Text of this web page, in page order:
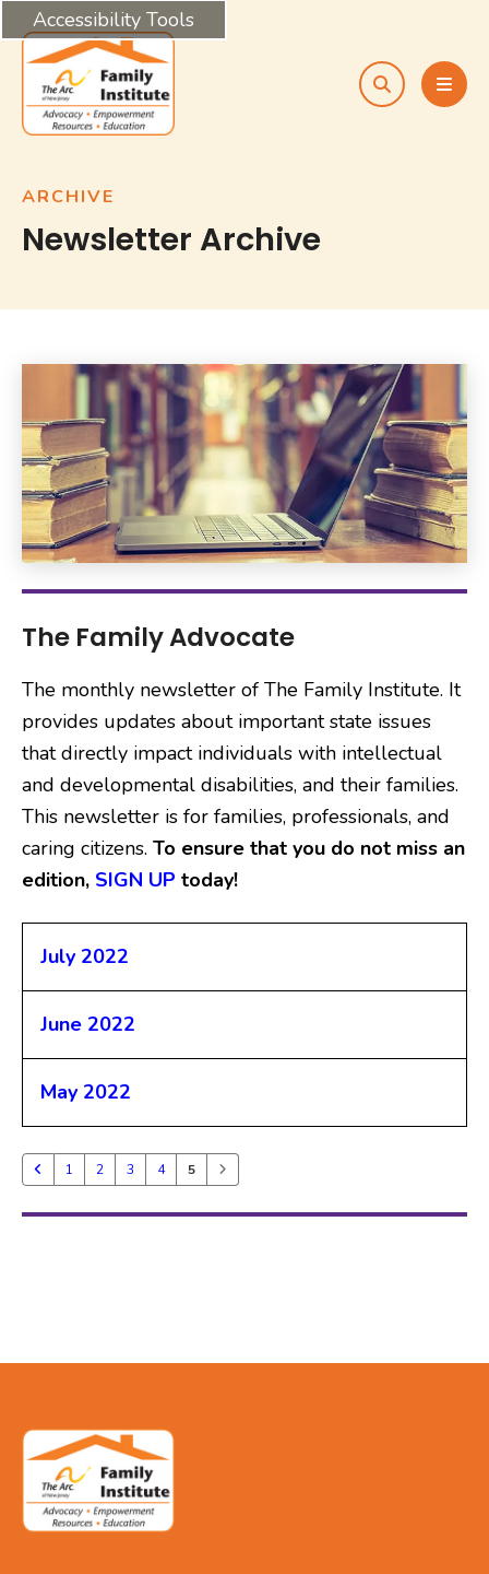
Accessibility Tools
search
ARCHIVE
Newsletter Archive
The Family Advocate
The monthly newsletter of The Family Institute. It
provides updates about important state issues
that directly impact individuals with intellectual
and developmental disabilities, and their families.
This newsletter is for families, professionals, and
caring citizens. To ensure that you do not miss an
edition, SIGN UP today!
July 2022
June 2022
May 2022
1 2 3 4 5